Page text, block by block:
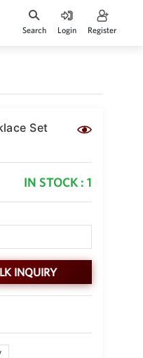
Search Login Register
Set
IN STOCK : 1
INQUIRY